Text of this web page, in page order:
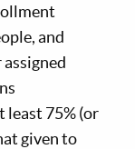
and
least 75% (or
given to